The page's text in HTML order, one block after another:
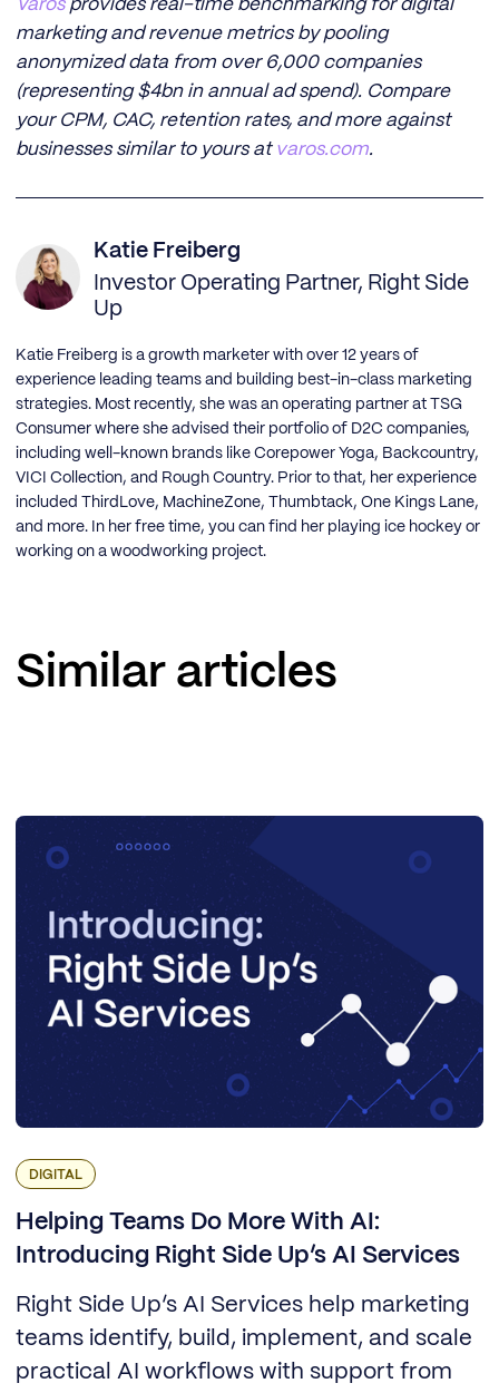
Varosprovides real-time benchmarking for digital
marketing and revenue metrics by pooling
anonymized data from over 6,000 companies
(representing $4bn in annual ad spend). Compare
your CPM, CAC, retention rates, and more against
businesses similar to yours at varos.com.
Katie Freiberg
Investor Operating Partner, Right Side
Up
Katie Freiberg is a growth marketer with over 12 years of
experience leading teams and building best-in-class marketing
strategies. Most recently, she was an operating partner at TSG
Consumer where she advised their portfolio of D2C companies,
including well-known brands like Corepower Yoga, Backcountry,
VICI Collection, and Rough Country. Prior to that, her experience
included ThirdLove, MachineZone, Thumbtack, One Kings Lane,
and more. In her free time, you can find her playing ice hockey or
working on a woodworking project.
Similar articles
DIGITAL
Helping Teams Do More With AI:
Introducing Right Side Up’s AI Services
Right Side Up’s AI Services help marketing
teams identify, build, implement, and scale
practical AI workflows with support from